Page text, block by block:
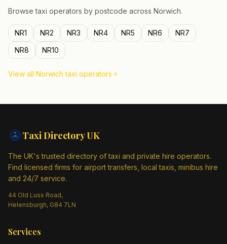
Browse taxi operators by postcode across Norwich.
NR1 NR2 NR3 NR4 NR5 NR6
NR7
NR8
NR10
View all Norwich taxi operators
Taxi DirectoryUK
The UK's trusted directory of taxi and private hire operators.
Find licensed firms for airport transfers, local taxis, minibus hire
and 24/7 service.
44 Old Luss Road,
Helensburgh, G84 7LN
Services